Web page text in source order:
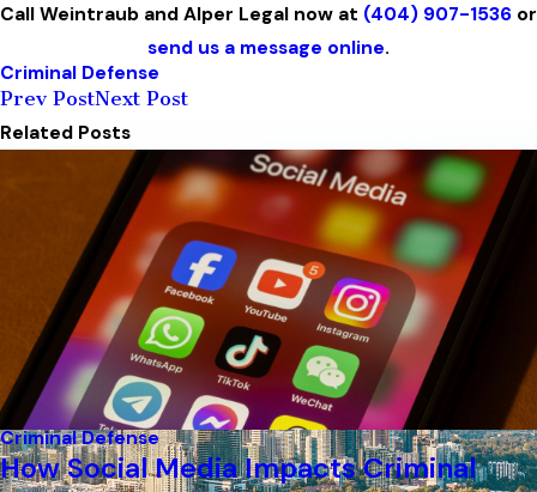
Call Weintraub and Alper Legal now at (404) 907-1536 or
send us a message online.
Criminal Defense
Prev PostNext Post
Related Posts
Criminal Defense
How Social Media Impacts Criminal